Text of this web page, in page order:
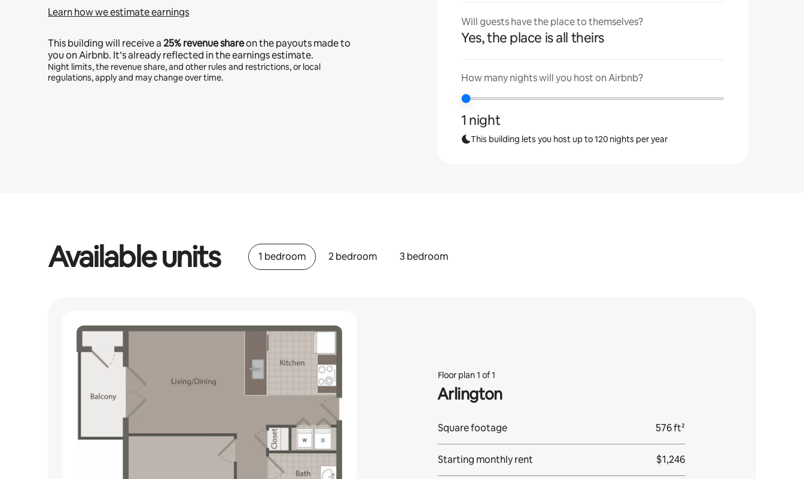
Learn how we estimate earnings
This building will receive a25%revenue shareon the payouts made to
you on Airbnb. It’s already reflected in the earnings estimate.
Night limits, the revenue share, and other rules and restrictions, or local
regulations, apply and may change over time.
Will guests have the place to themselves?
Yes, the place is all theirs
How many nights will you host on Airbnb?
1 night
This building lets you host up to 120 nights per year
Available units 1 bedroom 2 bedroom 3 bedroom
Floor plan 1 of 1
Arlington
Square footage 576 ft²
Starting monthly rent $1,246